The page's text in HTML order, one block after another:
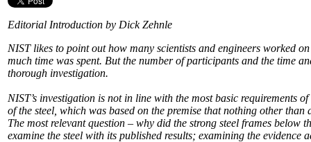
Editorial Introduction by Dick Zehnle
NIST likes to point out how many scientists and engineers worked
much time was spent. But the number of participants and the time
thorough investigation.
NIST’s investigation is not in line with the most basic requirements
of the steel, which was based on the premise that nothing other
The most relevant question – why did the strong steel frames
examine the steel with its published results; examining the evidence